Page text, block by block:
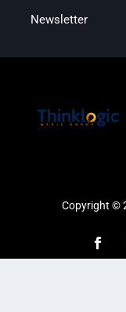
Newsletter
Copyright ©